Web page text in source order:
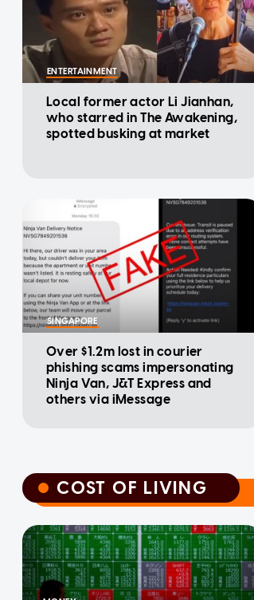
ENTERTAINMENT
Local former actor Li Jianhan,
who starred in The Awakening,
spotted busking at market
SINGAPORE
Over $1.2m lost in courier
phishing scams impersonating
Ninja Van, J&T Express and
others via iMessage
COST OF LIVING
COST OF LIVING